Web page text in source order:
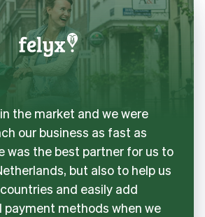
the market and we were
our business as fast as
was the best partner for us to
but also to help us
and easily add
payment methods when we